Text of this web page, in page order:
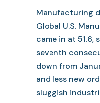
Manufacturing
Global U.S.
came in at 51.6,
seventh
down from
and less new
sluggish